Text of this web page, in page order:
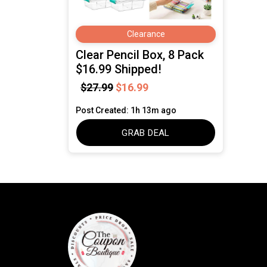
Clearance
Clear Pencil Box, 8 Pack
$16.99 Shipped!
$27.99 $16.99
Post Created: 1h 13m ago
GRAB DEAL